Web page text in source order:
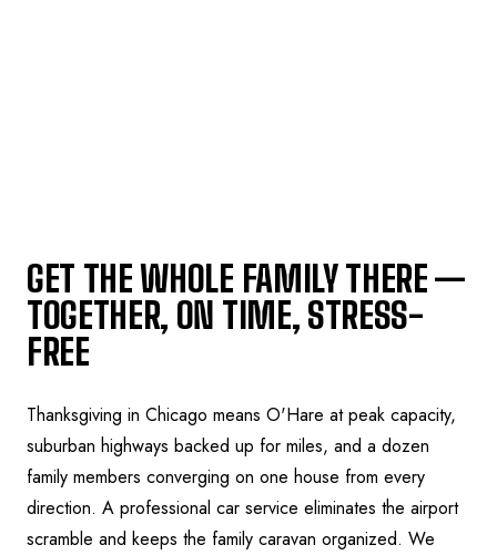
GET THE WHOLE FAMILY THERE —
TOGETHER, ON TIME, STRESS-
FREE
Thanksgiving in Chicago means O'Hare at peak capacity,
suburban highways backed up for miles, and a dozen
family members converging on one house from every
direction. A professional car service eliminates the airport
scramble and keeps the family caravan organized. We